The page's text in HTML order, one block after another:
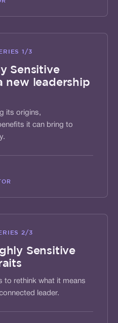
1/3
Sensitive
new leadership
its origins,
it can bring to
2/3
Sensitive
to rethink what it means
leader.